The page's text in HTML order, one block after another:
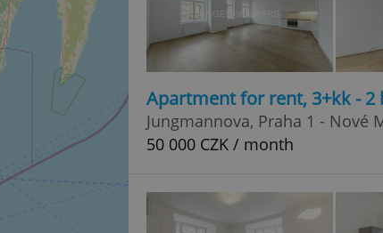
Apartment for rent, 3+kk - 2
Jungmannova, Praha 1 - Nové
50 000 CZK / month